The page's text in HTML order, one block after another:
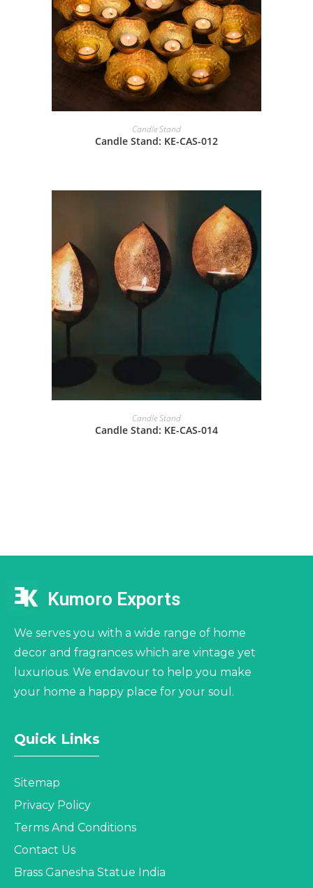
Candle Stand
Candle Stand: KE-CAS-012
Candle Stand
Candle Stand: KE-CAS-014
Kumoro Exports
We serves you with a wide range of home
decor and fragrances which are vintage yet
luxurious. We endavour to help you make
your home a happy place for your soul.
Quick Links
Sitemap
Privacy Policy
Terms And Conditions
Contact Us
Brass Ganesha Statue India